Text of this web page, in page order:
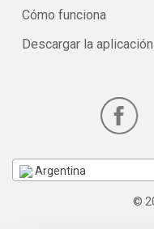
Cómo funciona
Descargar la aplicación
Argentina
©